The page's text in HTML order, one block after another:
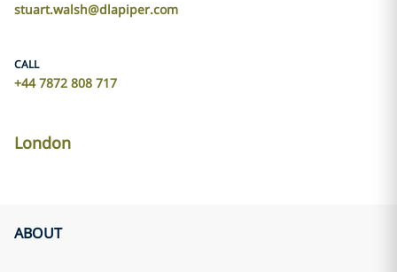
stuart.walsh@dlapiper.com
CALL
+44 7872 808 717
London
ABOUT